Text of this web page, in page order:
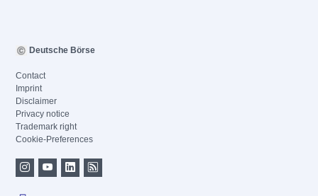
Deutsche Börse
Contact
Imprint
Disclaimer
Privacy notice
Trademark right
Cookie-Preferences